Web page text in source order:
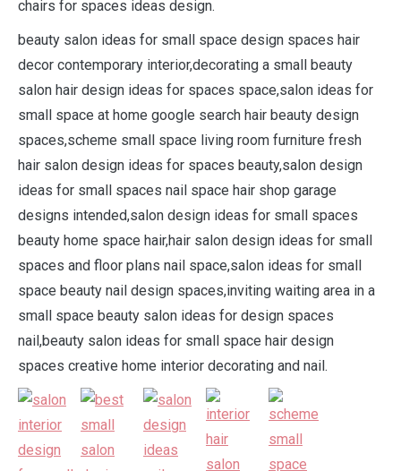
chairs for spaces ideas design.
beauty salon ideas for small space design spaces hair
decor contemporary interior,decorating a small beauty
salon hair design ideas for spaces space,salon ideas for
small space at home google search hair beauty design
spaces,scheme small space living room furniture fresh
hair salon design ideas for spaces beauty,salon design
ideas for small spaces nail space hair shop garage
designs intended,salon design ideas for small spaces
beauty home space hair,hair salon design ideas for small
spaces and floor plans nail space,salon ideas for small
space beauty nail design spaces,inviting waiting area in a
small space beauty salon ideas for design spaces
nail,beauty salon ideas for small space hair design
spaces creative home interior decorating and nail.